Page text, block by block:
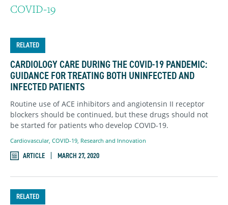
COVID-19
RELATED
CARDIOLOGY CARE DURING THE COVID-19 PANDEMIC:
GUIDANCE FOR TREATING BOTH UNINFECTED AND
INFECTED PATIENTS
Routine use of ACE inhibitors and angiotensin II receptor
blockers should be continued, but these drugs should not
be started for patients who develop COVID-19.
Cardiovascular, COVID-19 Research and Innovation
ARTICLE MARCH 27, 2020
RELATED